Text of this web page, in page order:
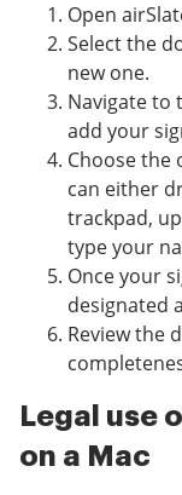
Open
Select the
new one.
Navigate to
add your
Choose the
can either
trackpad,
type your
Once your
designated
Review the
Legal use
on a Mac